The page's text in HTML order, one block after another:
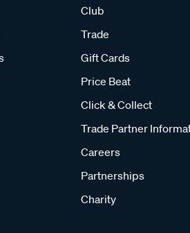
Club
Trade
Gift Cards
Price Beat
Click & Collect
Trade Partner
Careers
Partnerships
Charity